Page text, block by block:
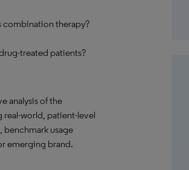
combination therapy?
treated patients?
analysis of the
real-world, patient-level
benchmark usage
emerging brand.